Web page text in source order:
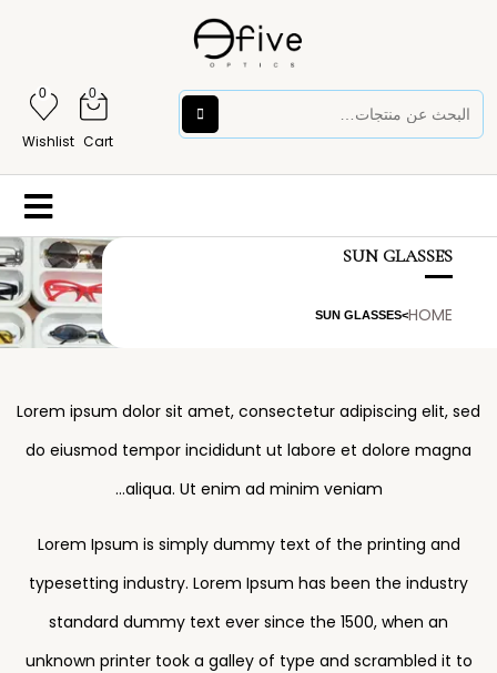
0
Cart
0
Wishlist
SUN GLASSES
HOME
>
SUN GLASSES
Lorem ipsum dolor sit amet, consectetur adipiscing elit, sed
do eiusmod tempor incididunt ut labore et dolore magna
aliqua. Ut enim ad minim veniam…
Lorem Ipsum is simply dummy text of the printing and
typesetting industry. Lorem Ipsum has been the industry
standard dummy text ever since the 1500, when an
unknown printer took a galley of type and scrambled it to